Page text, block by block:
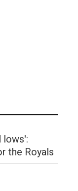
lows':
the Royals